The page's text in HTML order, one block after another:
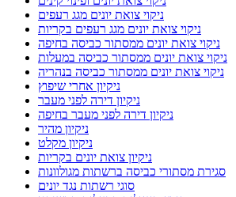
ניקוי צואת יונים מגג רעפים
ניקוי צואת יונים מגג רעפים בקריות
ניקוי צואת יונים ממסתור כביסה בחיפה
ניקוי צואת יונים ממסתור כביסה במעלות
ניקוי צואת יונים ממסתור כביסה בנהריה
ניקיון אחרי שיפוץ
ניקיון דירה לפני מעבר
ניקיון דירה לפני מעבר בחיפה
ניקיון מהיר
ניקיון מקלט
ניקיון צואת יונים בקריות
סגירת מסתורי כביסה ברשתות מגולוונות
סוגי רשתות נגד יונים